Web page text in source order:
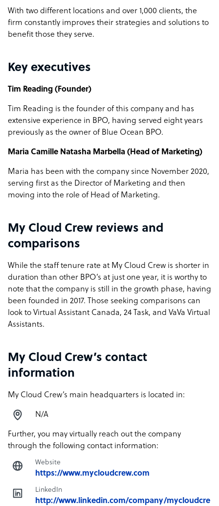
With two different locations and over 1,000 clients, the
firm constantly improves their strategies and solutions to
benefit those they serve.
Key executives
Tim Reading (Founder)
Tim Reading is the founder of this company and has
extensive experience in BPO, having served eight years
previously as the owner of Blue Ocean BPO.
Maria Camille Natasha Marbella (Head of Marketing)
Maria has been with the company since November 2020,
serving first as the Director of Marketing and then
moving into the role of Head of Marketing.
My Cloud Crew reviews and
comparisons
While the staff tenure rate at My Cloud Crew is shorter in
duration than other BPO’s at just one year, it is worthy to
note that the company is still in the growth phase, having
been founded in 2017. Those seeking comparisons can
look to Virtual Assistant Canada, 24 Task, and VaVa Virtual
Assistants.
My Cloud Crew’s contact
information
My Cloud Crew’s main headquarters is located in:
N/A
Further, you may virtually reach out the company
through the following contact information:
Website
https://www.mycloudcrew.com
LinkedIn
http://www.linkedin.com/company/mycloudcre